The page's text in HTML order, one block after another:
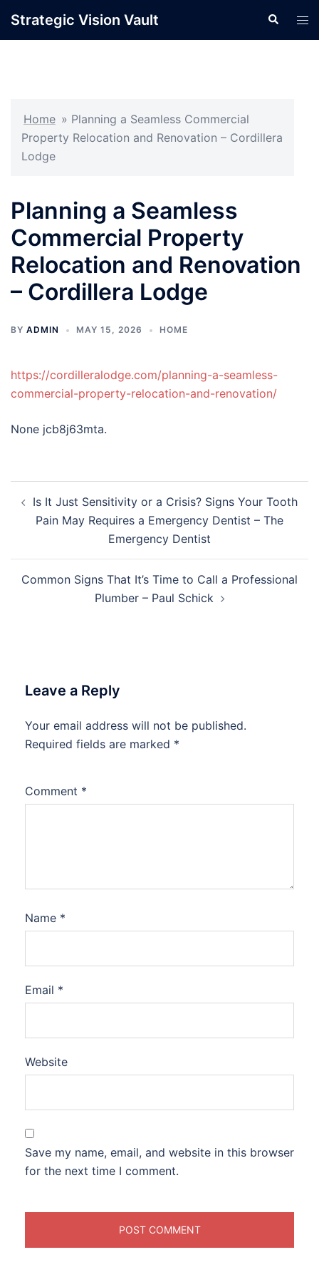
Strategic Vision Vault Search
Home » Planning a Seamless Commercial
Property Relocation and Renovation – Cordillera
Lodge
Planning a Seamless
Commercial Property
Relocation and Renovation
– Cordillera Lodge
BY ADMIN MAY 15, 2026 HOME
https://cordilleralodge.com/planning-a-seamless-
commercial-property-relocation-and-renovation/
None jcb8j63mta.
navigation
Is It Just Sensitivity or a Crisis? Signs Your Tooth
Pain May Requires a Emergency Dentist – The
Emergency Dentist
Common Signs That It’s Time to Call a Professional
Plumber – Paul Schick
Leave a Reply
Your email address will not be published.
Required fields are marked *
Comment *
Name *
Email *
Website
Save my name, email, and website in this browser
for the next time I comment.